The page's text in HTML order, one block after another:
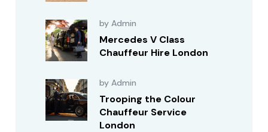
by Admin
Mercedes V Class
Chauffeur Hire London
by Admin
Trooping the Colour
Chauffeur Service
London